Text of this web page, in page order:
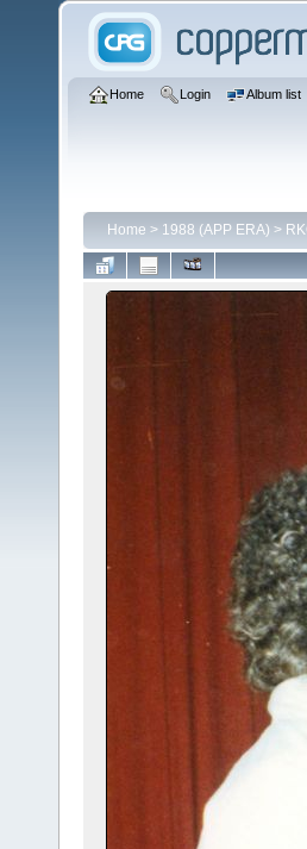
Home Login Album list
Home > 1988 (APP ERA) >